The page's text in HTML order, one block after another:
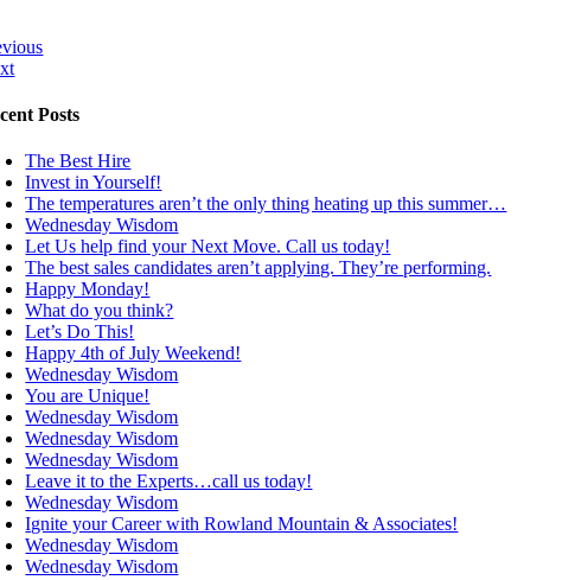
Posts
The Best Hire
Invest in Yourself!
The temperatures aren’t the only thing heating up this summer…
Wednesday Wisdom
Let Us help find your Next Move. Call us today!
The best sales candidates aren’t applying. They’re performing.
Happy Monday!
What do you think?
Let’s Do This!
Happy 4th of July Weekend!
Wednesday Wisdom
You are Unique!
Wednesday Wisdom
Wednesday Wisdom
Wednesday Wisdom
Leave it to the Experts…call us today!
Wednesday Wisdom
Ignite your Career with Rowland Mountain & Associates!
Wednesday Wisdom
Wednesday Wisdom